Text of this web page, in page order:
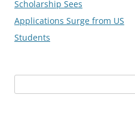
navigation
Scholarship Sees
Applications Surge from US
Students
for: